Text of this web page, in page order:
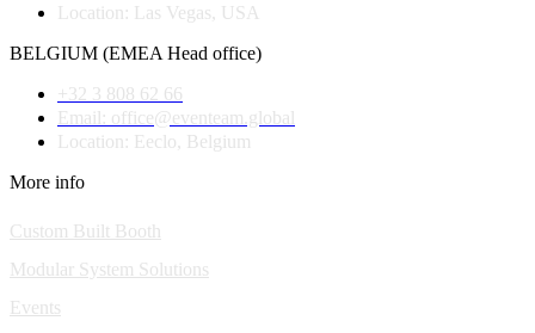
Location: Las Vegas, USA
BELGIUM (EMEA Head office)
+32 3 808 62 66
Email: office@eventeam.global
Location: Eeclo, Belgium
More info
Custom Built Booth
Modular System Solutions
Events